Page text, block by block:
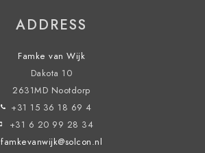
ADDRESS
Famke van Wijk
Dakota 10
2631MD Nootdorp
+31 15 36 18 69 4
+31 6 20 99 28 34
famkevanwijk@solcon.nl